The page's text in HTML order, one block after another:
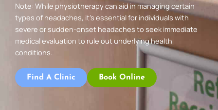
Note: While physiotherapy can aid in managing certain
types of headaches, it’s essential for individuals with
severe or sudden-onset headaches to seek immediate
medical evaluation to rule out underlying health
conditions.
Find A Clinic Book Online